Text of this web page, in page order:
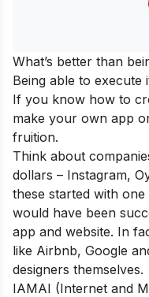
What’s better than
Being able to execute
If you know how to
make your own app
fruition.
Think about
dollars – Instagram,
these started with
would have been
app and website. In
like Airbnb, Google
designers themselves.
IAMAI (Internet and